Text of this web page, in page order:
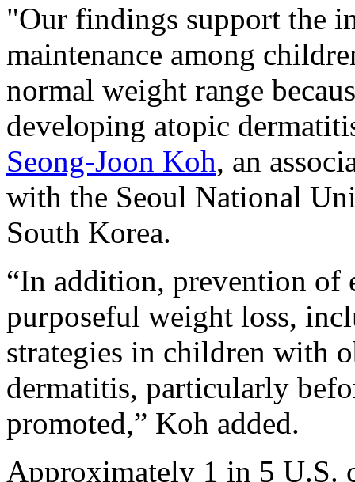
"Our findings support the
maintenance among
normal weight range
developing atopic
Seong-Joon Koh, an
with the Seoul National
South Korea.
“In addition, prevention of
purposeful weight loss,
strategies in children with
dermatitis, particularly
promoted,” Koh added.
Approximately 1 in 5 U.S.